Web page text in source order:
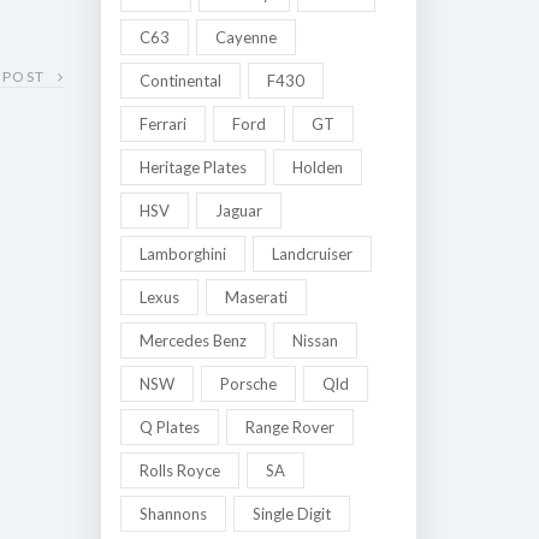
C63 Cayenne
Continental F430
Ferrari Ford GT
Heritage Plates Holden
HSV Jaguar
Lamborghini Landcruiser
Lexus Maserati
Mercedes Benz Nissan
NSW Porsche Qld
Q Plates Range Rover
Rolls Royce SA
Shannons Single Digit